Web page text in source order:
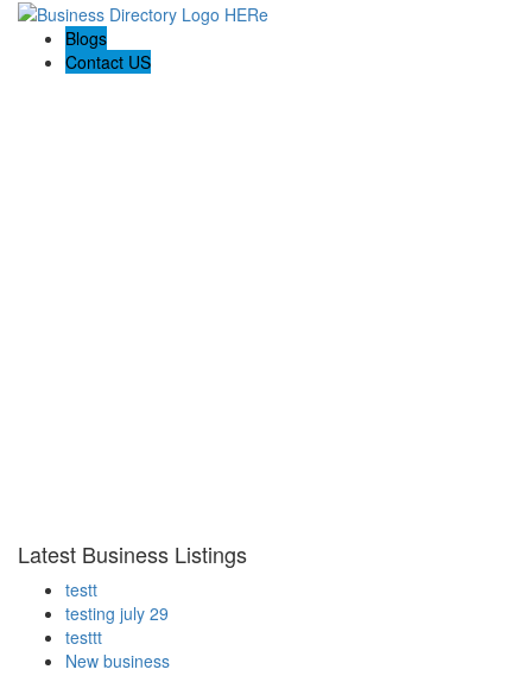
Blogs
Contact US
Latest Business Listings
testt
testing july 29
testtt
New business